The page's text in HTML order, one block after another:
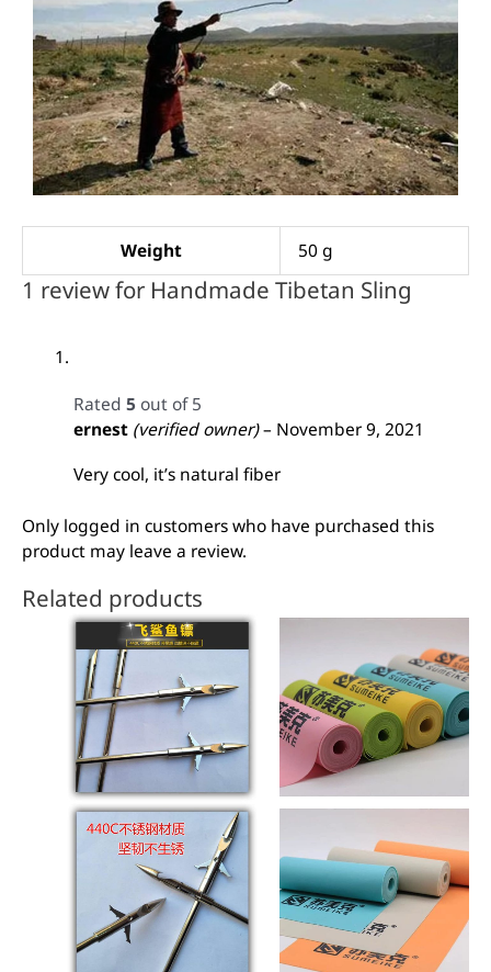
Weight 50 g
1 review for Handmade Tibetan Sling
Rated 5 out of 5
ernest (verified owner) – November 9, 2021
Very cool, it’s natural fiber
Only logged in customers who have purchased this
product may leave a review.
Related products
This
has
multiple
variants.
The
options
chosen
the
product
page